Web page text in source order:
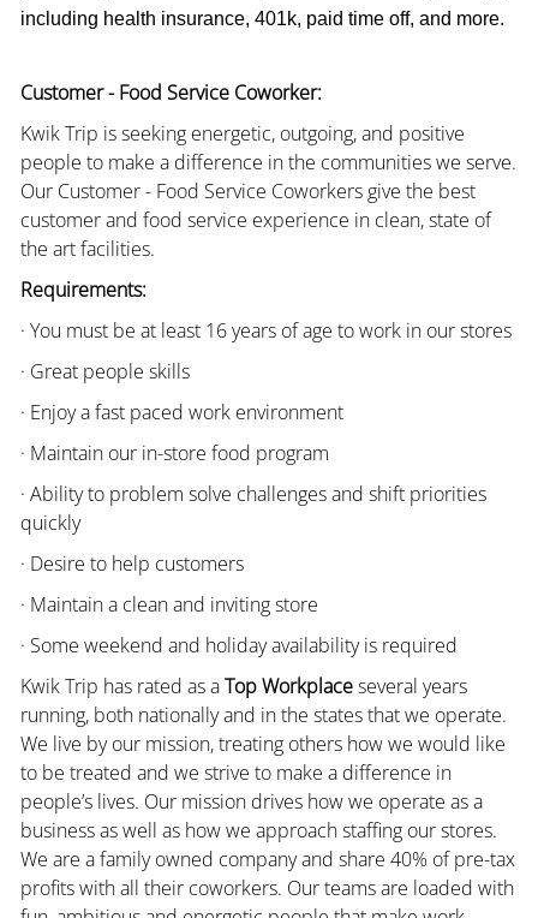
including health insurance, 401k, paid time off, and more.
Customer - Food Service Coworker:
Kwik Trip is seeking energetic, outgoing, and positive
people to make a difference in the communities we serve.
Our Customer - Food Service Coworkers give the best
customer and food service experience in clean, state of
the art facilities.
Requirements:
· You must be at least 16 years of age to work in our stores
· Great people skills
· Enjoy a fast paced work environment
· Maintain our in-store food program
· Ability to problem solve challenges and shift priorities
quickly
· Desire to help customers
· Maintain a clean and inviting store
· Some weekend and holiday availability is required
Kwik Trip has rated as aTop Workplaceseveral years
running, both nationally and in the states that we operate.
We live by our mission, treating others how we would like
to be treated and we strive to make a difference in
people’s lives. Our mission drives how we operate as a
business as well as how we approach staffing our stores.
We are a family owned company and share 40% of pre-tax
profits with all their coworkers. Our teams are loaded with